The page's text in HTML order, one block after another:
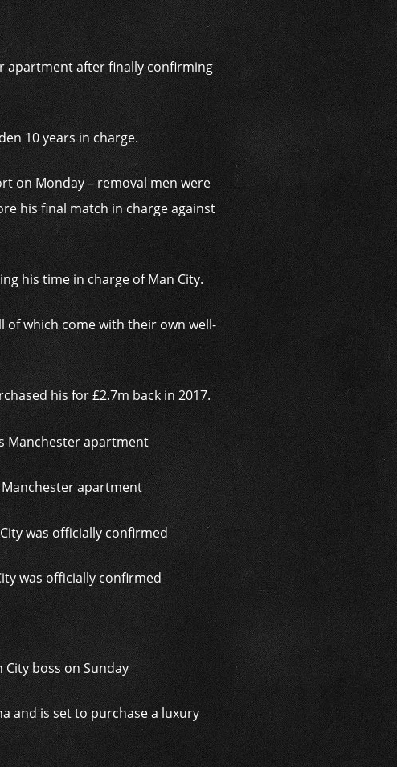
apartment after finally confirming
10 years in charge.
on Monday – removal men were
his final match in charge against
his time in charge of Man City.
of which come with their own well-
his for £2.7m back in 2017.
Manchester apartment
was officially confirmed
boss on Sunday
and is set to purchase a luxury